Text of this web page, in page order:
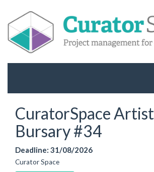
CuratorSpace Artist
Bursary #34
Deadline: 31/08/2026
Curator Space